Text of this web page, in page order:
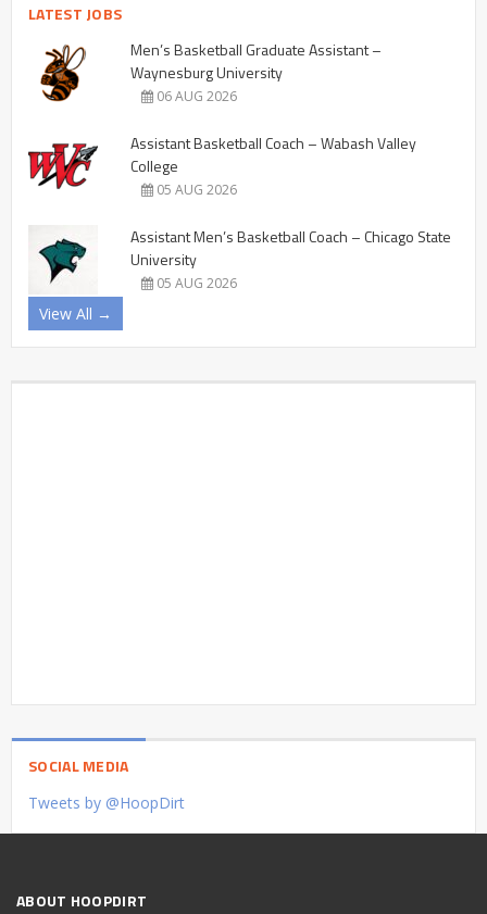
LATEST JOBS
Men’s Basketball Graduate Assistant –
Waynesburg University
06 AUG 2026
Assistant Basketball Coach – Wabash Valley
College
05 AUG 2026
Assistant Men’s Basketball Coach – Chicago State
University
05 AUG 2026
View All →
SOCIAL MEDIA
Tweets by @HoopDirt
ABOUT HOOPDIRT